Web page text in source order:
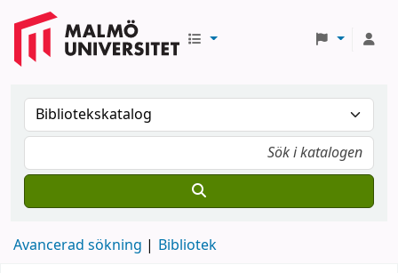
Avancerad sökning Bibliotek